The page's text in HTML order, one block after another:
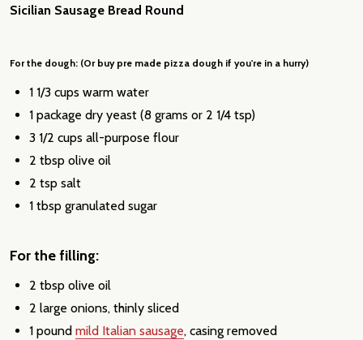
Sicilian Sausage Bread Round
For the dough: (Or buy pre made pizza dough if you're in a hurry)
1 1/3 cups warm water
1 package dry yeast (8 grams or 2 1/4 tsp)
3 1/2 cups all-purpose flour
2 tbsp olive oil
2 tsp salt
1 tbsp granulated sugar
For the filling:
2 tbsp olive oil
2 large onions, thinly sliced
1 pound mild Italian sausage, casing removed